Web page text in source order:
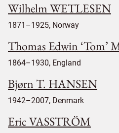
Wilhelm WETLESEN
1871–1925, Norway
Thomas Edwin ‘Tom’
1864–1930, England
Bjørn T. HANSEN
1942–2007, Denmark
Eric VASSTRÖM